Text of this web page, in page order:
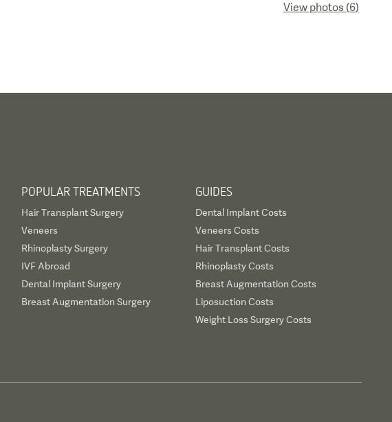
View photos (6)
POPULAR TREATMENTS
Hair Transplant Surgery
Veneers
Rhinoplasty Surgery
IVF Abroad
Dental Implant Surgery
Breast Augmentation Surgery
GUIDES
Dental Implant Costs
Veneers Costs
Hair Transplant Costs
Rhinoplasty Costs
Breast Augmentation Costs
Liposuction Costs
Weight Loss Surgery Costs